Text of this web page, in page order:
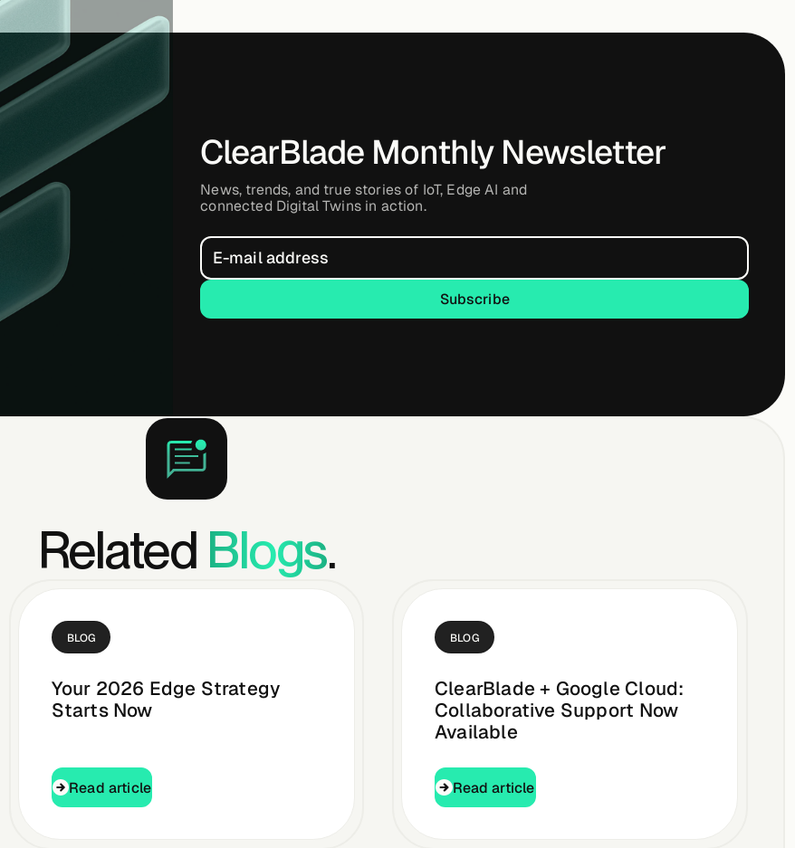
ClearBlade Monthly Newsletter
News, trends, and true stories of IoT, Edge AI and
connected Digital Twins in action.
Subscribe
Subscribe
Related Blogs.
BLOG
Your 2026 Edge Strategy
Starts Now
Read article
Read article
BLOG
ClearBlade + Google Cloud:
Collaborative Support Now
Available
Read article
Read article